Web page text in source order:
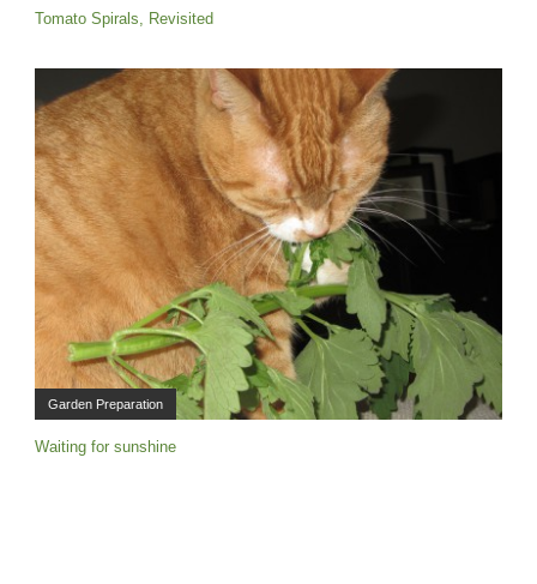
Tomato Spirals, Revisited
Garden Preparation
Waiting for sunshine